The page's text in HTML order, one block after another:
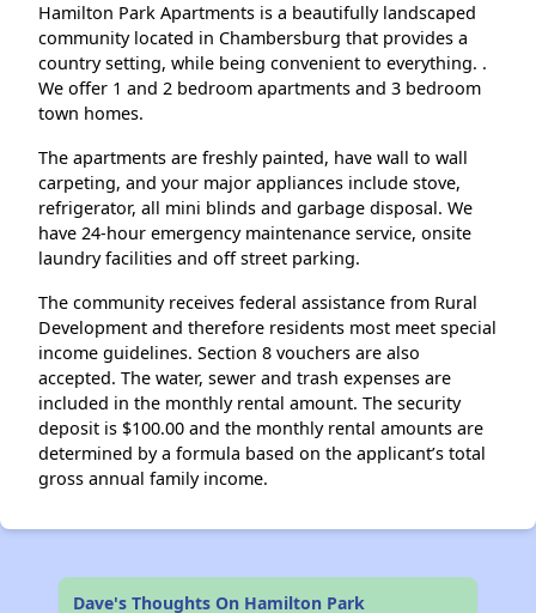
Hamilton Park Apartments is a beautifully landscaped
community located in Chambersburg that provides a
country setting, while being convenient to everything. .
We offer 1 and 2 bedroom apartments and 3 bedroom
town homes.
The apartments are freshly painted, have wall to wall
carpeting, and your major appliances include stove,
refrigerator, all mini blinds and garbage disposal. We
have 24-hour emergency maintenance service, onsite
laundry facilities and off street parking.
The community receives federal assistance from Rural
Development and therefore residents most meet special
income guidelines. Section 8 vouchers are also
accepted. The water, sewer and trash expenses are
included in the monthly rental amount. The security
deposit is $100.00 and the monthly rental amounts are
determined by a formula based on the applicant’s total
gross annual family income.
Dave's Thoughts On Hamilton Park